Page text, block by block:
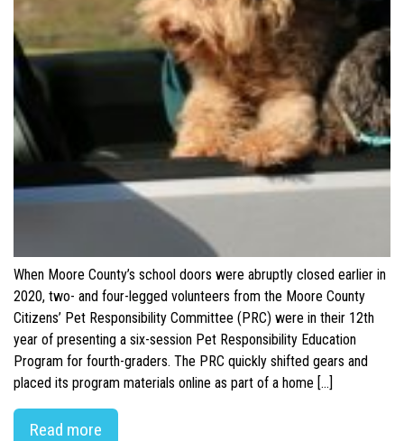
When Moore County’s school doors were abruptly closed earlier in
2020, two- and four-legged volunteers from the Moore County
Citizens’ Pet Responsibility Committee (PRC) were in their 12th
year of presenting a six-session Pet Responsibility Education
Program for fourth-graders. The PRC quickly shifted gears and
placed its program materials online as part of a home […]
Read more